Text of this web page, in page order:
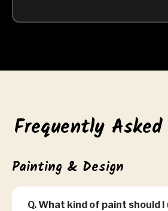
Frequently
Painting & Design
Q. What kind of paint should I